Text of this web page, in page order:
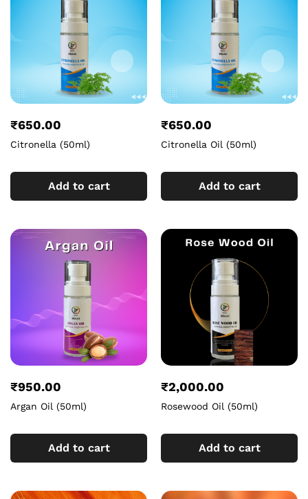
₹650.00
Citronella (50ml)
Add to cart
₹650.00
Citronella Oil (50ml)
Add to cart
₹950.00
Argan Oil (50ml)
Add to cart
₹2,000.00
Rosewood Oil (50ml)
Add to cart